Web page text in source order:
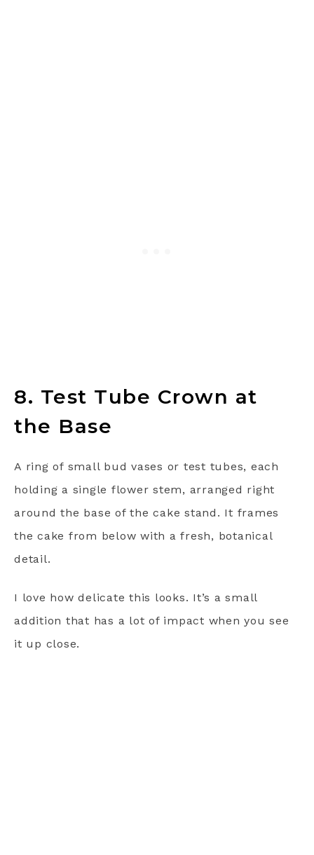
8. Test Tube Crown at
the Base
A ring of small bud vases or test tubes, each
holding a single flower stem, arranged right
around the base of the cake stand. It frames
the cake from below with a fresh, botanical
detail.
I love how delicate this looks. It’s a small
addition that has a lot of impact when you see
it up close.